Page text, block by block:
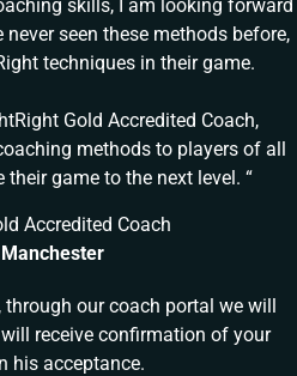
skills, I am looking forward
seen these methods before,
techniques in their game.
Gold Accredited Coach,
methods to players of all
their game to the next level. “
Accredited Coach
through our coach portal we will
receive confirmation of your
his acceptance.